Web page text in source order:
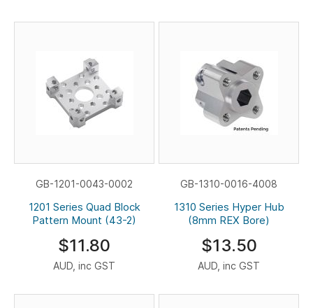
GB-1201-0043-0002
1201 Series Quad Block
Pattern Mount (43-2)
$11.80
AUD, inc GST
GB-1310-0016-4008
1310 Series Hyper Hub
(8mm REX Bore)
$13.50
AUD, inc GST